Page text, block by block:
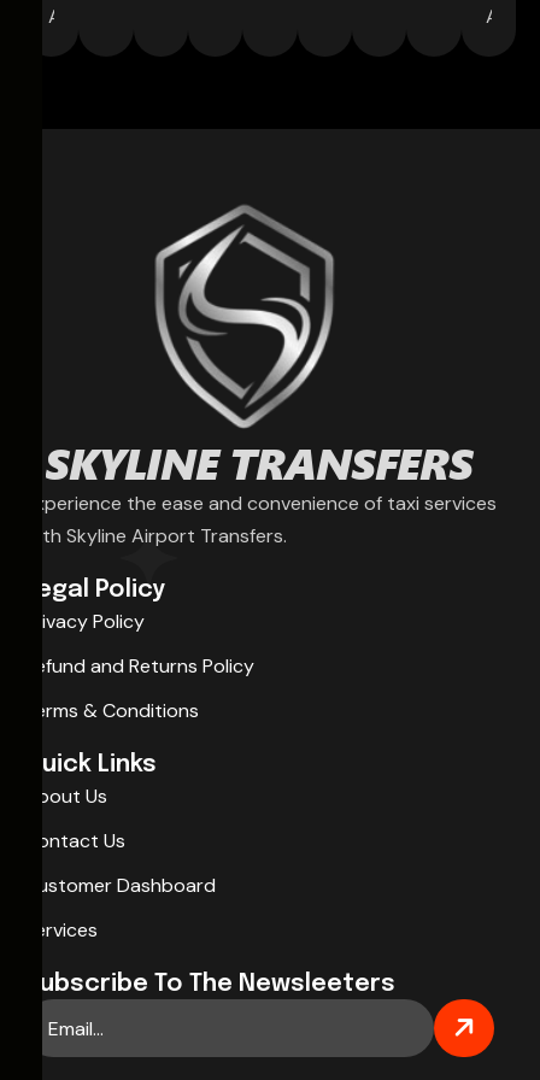
Agent
Experience the ease and convenience of taxi services
with Skyline Airport Transfers.
Legal Policy
Privacy Policy
Refund and Returns Policy
Terms & Conditions
Quick Links
About Us
Contact Us
Customer Dashboard
Services
Subscribe To The Newsleeters